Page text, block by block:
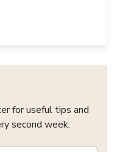
for useful tips and
second week.